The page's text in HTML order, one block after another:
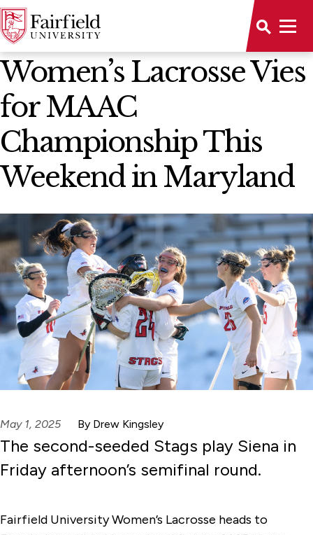
News Home
Women’s Lacrosse Vies
for MAAC
Championship This
Weekend in Maryland
May 1, 2025 By Drew Kingsley
The second-seeded Stags play Siena in
Friday afternoon’s semifinal round.
Fairfield University Women’s Lacrosse heads to